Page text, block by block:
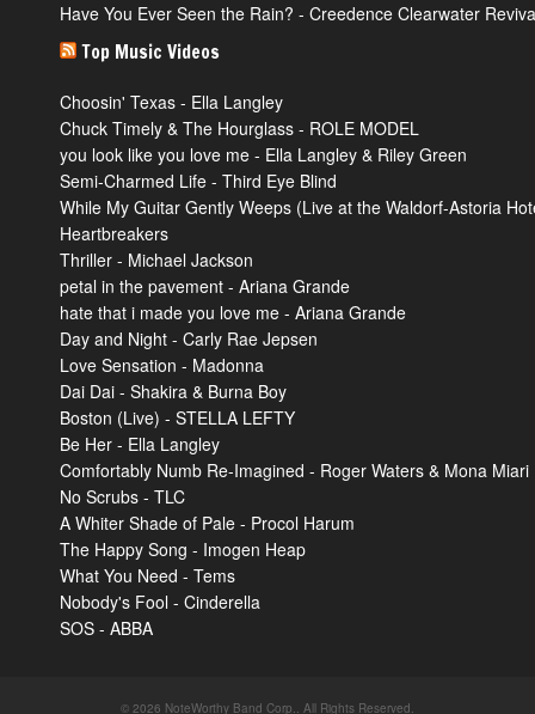
Have You Ever Seen the Rain? - Creedence Clearwater
Top Music Videos
Choosin' Texas - Ella Langley
Chuck Timely & The Hourglass - ROLE MODEL
you look like you love me - Ella Langley & Riley Green
Semi-Charmed Life - Third Eye Blind
While My Guitar Gently Weeps (Live at the Waldorf-Astoria
Heartbreakers
Thriller - Michael Jackson
petal in the pavement - Ariana Grande
hate that i made you love me - Ariana Grande
Day and Night - Carly Rae Jepsen
Love Sensation - Madonna
Dai Dai - Shakira & Burna Boy
Boston (Live) - STELLA LEFTY
Be Her - Ella Langley
Comfortably Numb Re-Imagined - Roger Waters & Mona Miari
No Scrubs - TLC
A Whiter Shade of Pale - Procol Harum
The Happy Song - Imogen Heap
What You Need - Tems
Nobody's Fool - Cinderella
SOS - ABBA
© 2026 NoteWorthy Band Corp.. All Rights Reserved.